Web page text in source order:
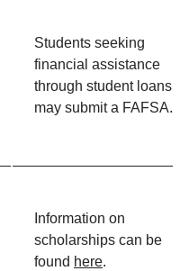
Students seeking
financial assistance
through student loans
may submit a FAFSA.
Information on
scholarships can be
found here.